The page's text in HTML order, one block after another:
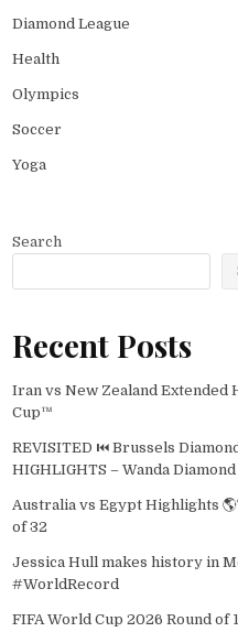
Diamond League
Health
Olympics
Soccer
Yoga
Search
Recent Posts
Iran vs New Zealand Extended
Cup™
REVISITED ⏮️ Brussels
HIGHLIGHTS – Wanda
Australia vs Egypt Highlights
of 32
Jessica Hull makes history in
#WorldRecord
FIFA World Cup 2026 Round of